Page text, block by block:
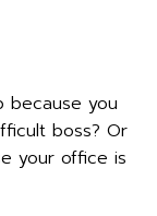
because you
boss? Or
your office is